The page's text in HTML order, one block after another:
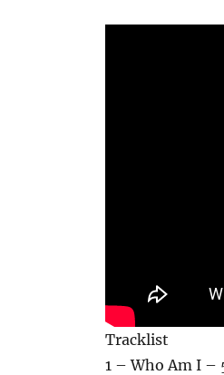
Tracklist
1 – Who Am I –